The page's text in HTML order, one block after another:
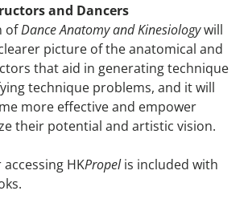
and Dancers
ofDance Anatomy and Kinesiologywill
picture of the anatomical and
that aid in generating technique
technique problems, and it will
more effective and empower
their potential and artistic vision.
HKPropelis included with